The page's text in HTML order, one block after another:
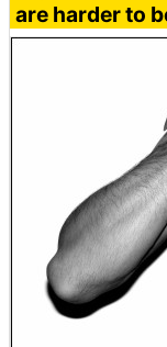
are harder to